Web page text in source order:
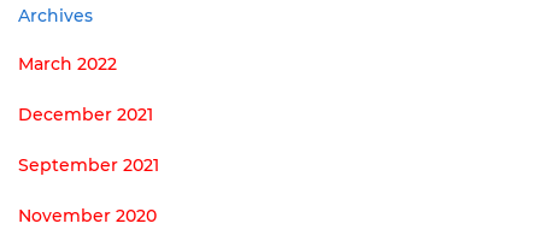
Archives
March 2022
December 2021
September 2021
November 2020